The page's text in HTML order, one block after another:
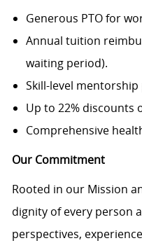
Generous PTO for
Annual tuition
waiting period).
Skill-level
Up to 22% discounts
Comprehensive
Our Commitment
Rooted in our Mission
dignity of every person
perspectives,